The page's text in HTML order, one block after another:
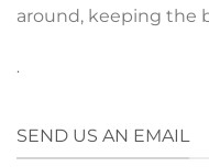
around, keeping the
.
SEND US AN EMAIL